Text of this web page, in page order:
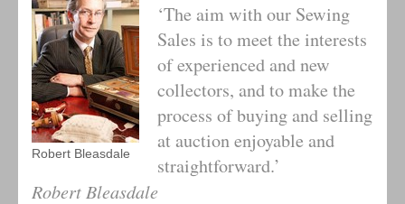
Robert Bleasdale
‘The aim with our Sewing
Sales is to meet the interests
of experienced and new
collectors, and to make the
process of buying and selling
at auction enjoyable and
straightforward.’
Robert Bleasdale